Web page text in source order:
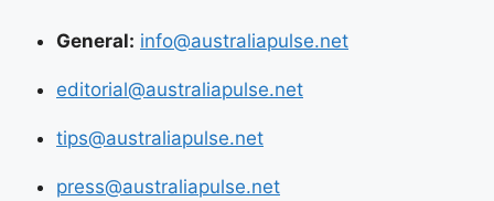
General: info@australiapulse.net
editorial@australiapulse.net
tips@australiapulse.net
press@australiapulse.net